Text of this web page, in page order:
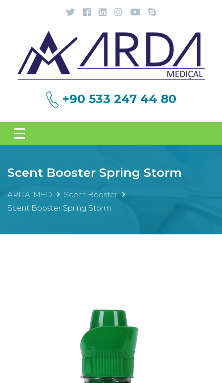
+90 533 247 44 80
Scent Booster Spring Storm
ARDA-MED
Scent Booster
Scent Booster Spring Storm